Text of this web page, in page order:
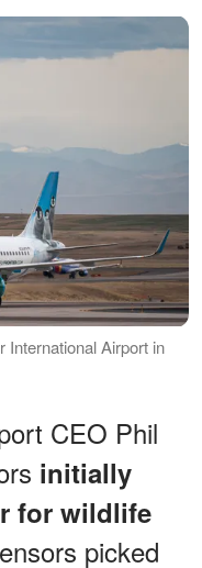
International Airport in
CEO Phil
initially
for wildlife
picked